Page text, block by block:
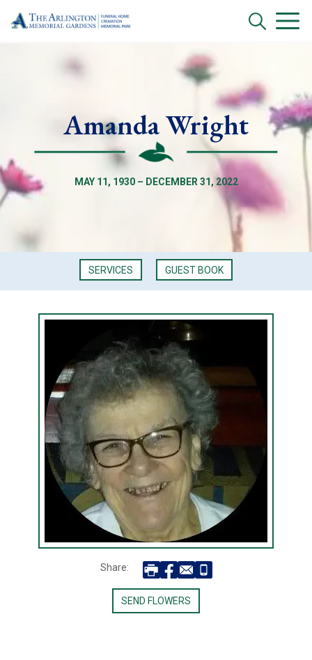
Amanda Wright
MAY 11, 1930 – DECEMBER 31, 2022
SERVICES GUEST BOOK
Share:
SEND FLOWERS